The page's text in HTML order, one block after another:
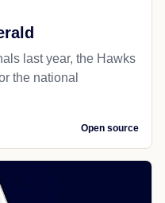
last year, the Hawks
the national
Open source